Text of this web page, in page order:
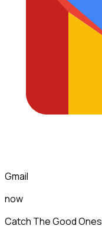
Gmail
now
Catch The Good Ones